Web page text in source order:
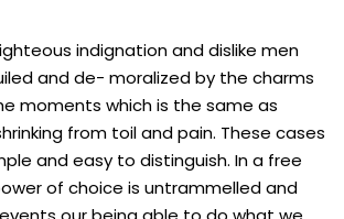
indignation and dislike men
and de- moralized by the charms
moments which is the same as
from toil and pain. These cases
and easy to distinguish. In a free
of choice is untrammelled and